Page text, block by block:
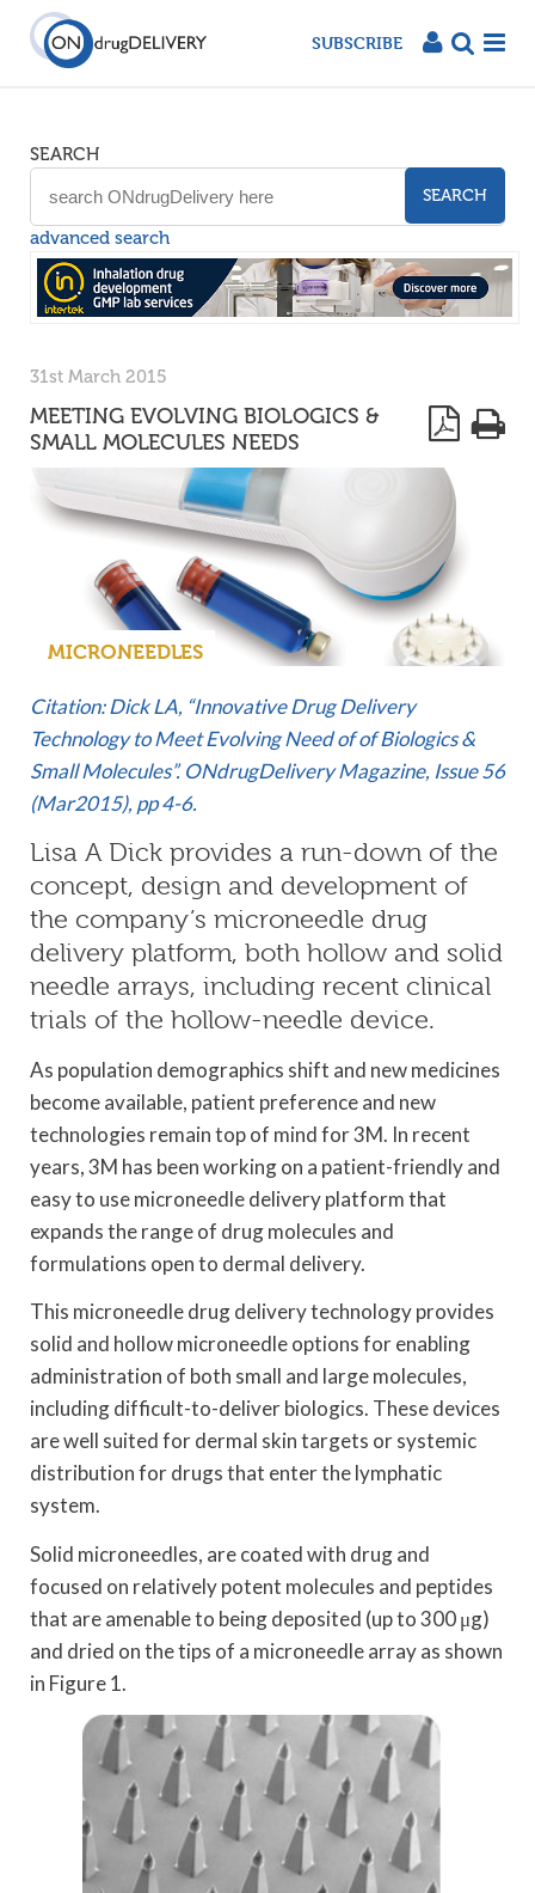
SUBSCRIBE
SEARCH
SEARCH
advanced search
31st March 2015
MEETING EVOLVING BIOLOGICS &
SMALL MOLECULES NEEDS
MICRONEEDLES
Citation: Dick LA, “Innovative Drug Delivery
Technology to Meet Evolving Need of of Biologics &
Small Molecules”. ONdrugDelivery Magazine, Issue 56
(Mar2015), pp 4-6.
Lisa A Dick provides a run-down of the
concept, design and development of
the company’s microneedle drug
delivery platform, both hollow and solid
needle arrays, including recent clinical
trials of the hollow-needle device.
As population demographics shift and new medicines
become available, patient preference and new
technologies remain top of mind for 3M. In recent
years, 3M has been working on a patient-friendly and
easy to use microneedle delivery platform that
expands the range of drug molecules and
formulations open to dermal delivery.
This microneedle drug delivery technology provides
solid and hollow microneedle options for enabling
administration of both small and large molecules,
including difficult-to-deliver biologics. These devices
are well suited for dermal skin targets or systemic
distribution for drugs that enter the lymphatic
system.
Solid microneedles, are coated with drug and
focused on relatively potent molecules and peptides
that are amenable to being deposited (up to 300 μg)
and dried on the tips of a microneedle array as shown
in Figure 1.